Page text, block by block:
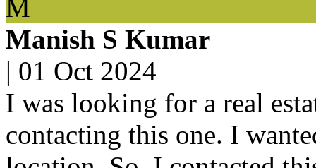
M
Manish S Kumar
| 01 Oct 2024
I was looking for a real
contacting this one. I